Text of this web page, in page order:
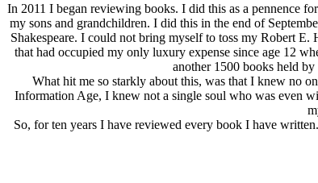
In 2011 I began reviewing books. I did this as a pennence
my sons and grandchildren. I did this in the end of
Shakespeare. I could not bring myself to toss my Robert
that had occupied my only luxury expense since age 12
another 1500 books held
What hit me so starkly about this, was that I knew no
Information Age, I knew not a single soul who was even
So, for ten years I have reviewed every book I have